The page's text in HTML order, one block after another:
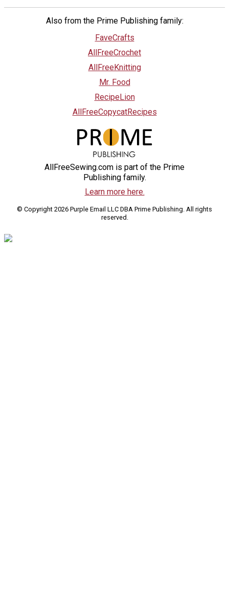
Also from the Prime Publishing family:
FaveCrafts
AllFreeCrochet
AllFreeKnitting
Mr. Food
RecipeLion
AllFreeCopycatRecipes
AllFreeSewing.com is part of the Prime
Publishing family.
Learn more here.
© Copyright 2026 Purple Email LLC DBA Prime Publishing. All rights
reserved.